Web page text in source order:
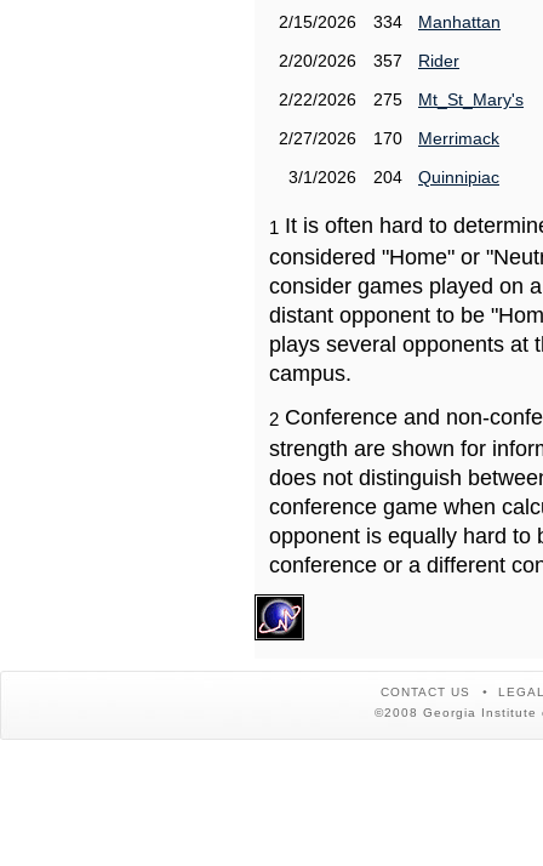
2/15/2026
334
Manhattan
2/20/2026
357
Rider
2/22/2026
275
Mt_St_Mary's
2/27/2026
170
Merrimack
3/1/2026
204 Quinnipiac
1 It is often hard to
considered "Home" or
consider games played on
distant opponent to be
plays several opponents at
campus.
2 Conference and non-
strength are shown for
does not distinguish
conference game when
opponent is equally hard to
conference or a different
CONTACT US
©2008 Georgia Institute